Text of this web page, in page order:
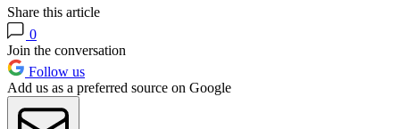
Share this article
0
Join the conversation
Follow us
Add us as a preferred source on Google